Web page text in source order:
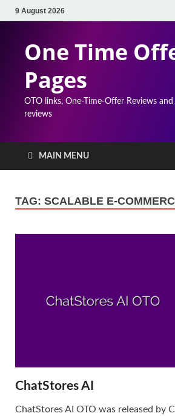
9 August 2026
One Time
Pages
OTO links, One-Time-Offer Reviews and
reviews
MAIN MENU
TAG: SCALABLE E-
ChatStores AI
ChatStores AI OTO was released by